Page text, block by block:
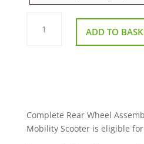
Complete
Rear
Wheel ADD TO
Complete Rear Wheel
Mobility Scooter is eligible